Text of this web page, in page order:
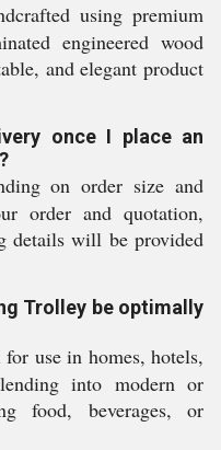
using premium
engineered wood
and elegant product
once I place an
on order size and
order and quotation,
details will be provided
Trolley be optimally
use in homes, hotels,
into modern or
food, beverages, or